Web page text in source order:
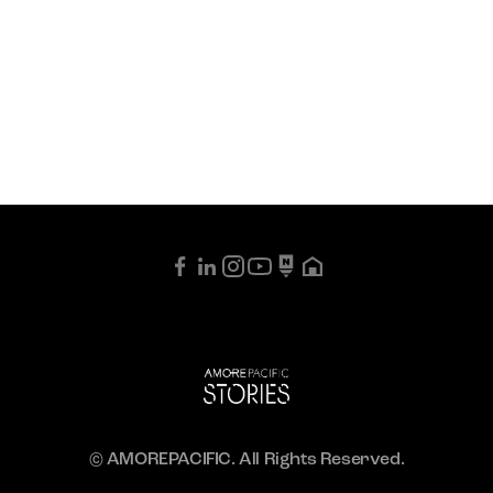
© AMOREPACIFIC. All Rights Reserved.